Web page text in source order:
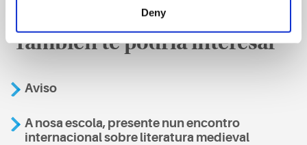
Deny
También te podría interesar
Aviso
A nosa escola, presente nun encontro
internacional sobre literatura medieval